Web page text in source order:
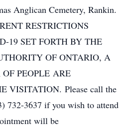
Anglican Cemetery, Rankin.
RESTRICTIONS
19 SET FORTH BY THE
OF ONTARIO, A
PEOPLE ARE
VISITATION. Please call the
732-3637 if you wish to attend
will be